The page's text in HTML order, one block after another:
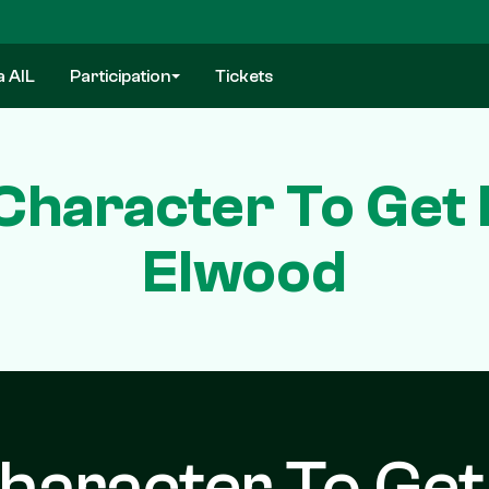
AIL Participation Tickets
To Get
Elwood